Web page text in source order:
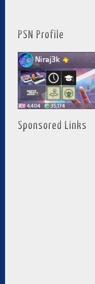
PSN Profile
Sponsored Links